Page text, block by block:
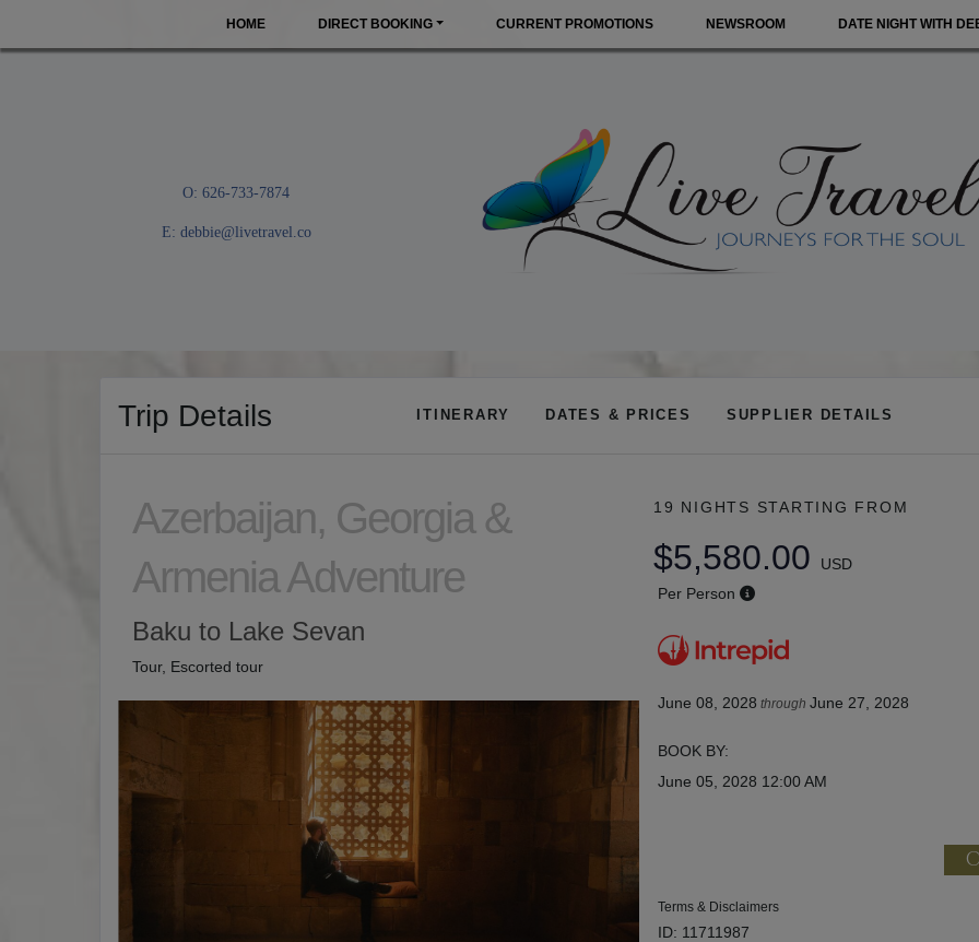
HOME DIRECT BOOKING CURRENT PROMOTIONS NEWSROOM DATE NIGHT WITH
O: 626-733-7874
E: debbie@livetravel.co
Trip Details ITINERARY DATES & PRICES SUPPLIER DETAILS
Azerbaijan, Georgia &
Armenia Adventure
Baku to Lake Sevan
Tour, Escorted tour
19 NIGHTS STARTING FROM
$5,580.00
USD
Per Person
June 08, 2028 through June 27, 2028
BOOK BY:
June 05, 2028 12:00 AM
Terms & Disclaimers
ID: 11711987